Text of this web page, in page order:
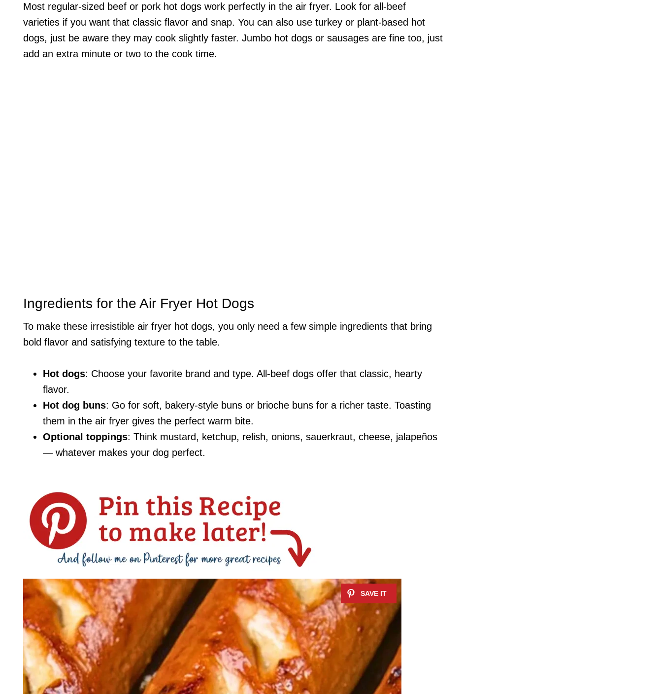
Most regular-sized beef or pork hot dogs work perfectly in the air fryer. Look for all-beef
varieties if you want that classic flavor and snap. You can also use turkey or plant-based hot
dogs, just be aware they may cook slightly faster. Jumbo hot dogs or sausages are fine too, just
add an extra minute or two to the cook time.
Ingredients for the Air Fryer Hot Dogs
To make these irresistible air fryer hot dogs, you only need a few simple ingredients that bring
bold flavor and satisfying texture to the table.
Hot dogs: Choose your favorite brand and type. All-beef dogs offer that classic, hearty
flavor.
Hot dog buns: Go for soft, bakery-style buns or brioche buns for a richer taste. Toasting
them in the air fryer gives the perfect warm bite.
Optional toppings: Think mustard, ketchup, relish, onions, sauerkraut, cheese, jalapeños
— whatever makes your dog perfect.